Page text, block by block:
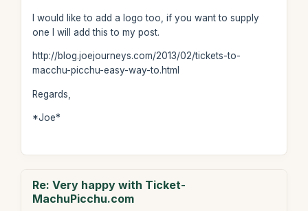
I would like to add a logo too, if you want to supply
one I will add this to my post.
http://blog.joejourneys.com/2013/02/tickets-to-
macchu-picchu-easy-way-to.html
Regards,
*Joe*
Re: Very happy with Ticket-
MachuPicchu.com